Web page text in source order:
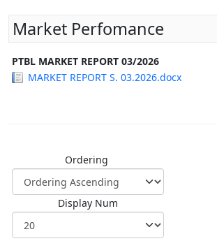
Market Perfomance
PTBL MARKET REPORT 03/2026
MARKET REPORT S. 03.2026.docx
Ordering
Display Num